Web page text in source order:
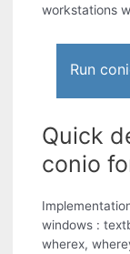
workstations
Run
Quick
conio
windows :
wherex,